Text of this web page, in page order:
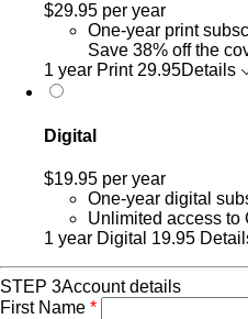
$29.95 per year
One-year print
Save 38% off the
1 year Print 29.95Details
Digital
$19.95 per year
One-year digital
Unlimited access to
1 year Digital 19.95
STEP 3Account details
First Name *